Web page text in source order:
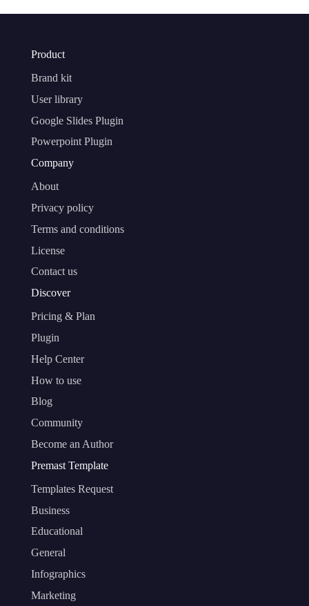
Product
Brand kit
User library
Google Slides Plugin
Powerpoint Plugin
Company
About
Privacy policy
Terms and conditions
License
Contact us
Discover
Pricing & Plan
Plugin
Help Center
How to use
Blog
Community
Become an Author
Premast Template
Templates Request
Business
Educational
General
Infographics
Marketing